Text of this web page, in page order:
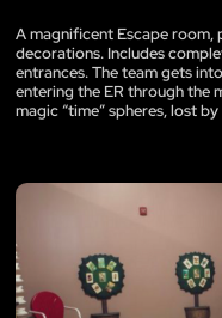
A magnificent Escape
decorations. Includes
entrances. The team gets
entering the ER through the
magic “time” spheres, lost